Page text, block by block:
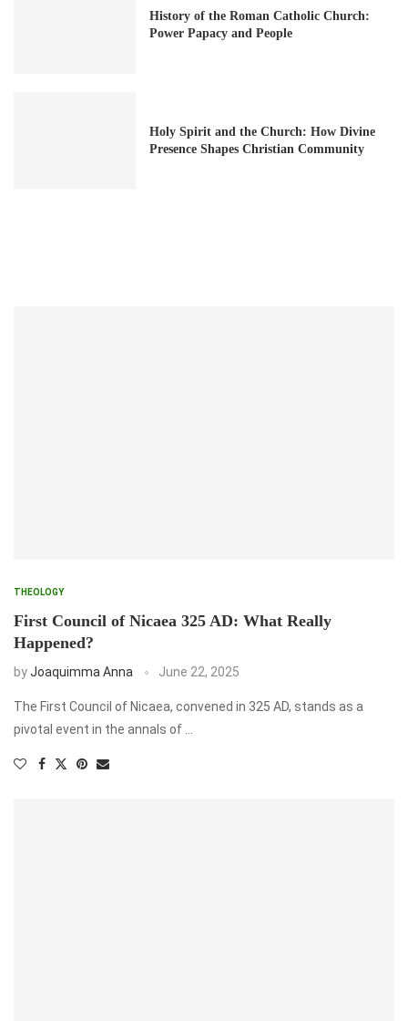
History of the Roman Catholic Church:
Power Papacy and People
Holy Spirit and the Church: How Divine
Presence Shapes Christian Community
THEOLOGY
First Council of Nicaea 325 AD: What Really
Happened?
byJoaquimma Anna June 22, 2025
The First Council of Nicaea, convened in 325 AD, stands as a
pivotal event in the annals of …